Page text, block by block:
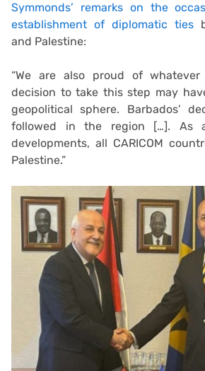
Symmonds’ remarks on the
establishment of diplomatic ties
and Palestine:
“We are also proud of
decision to take this step may
geopolitical sphere. Barbados’
followed in the region […]. As
developments, all CARICOM
Palestine.”